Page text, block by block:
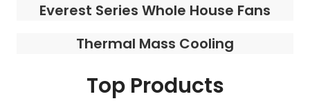
Everest Series Whole House Fans
Thermal Mass Cooling
Top Products